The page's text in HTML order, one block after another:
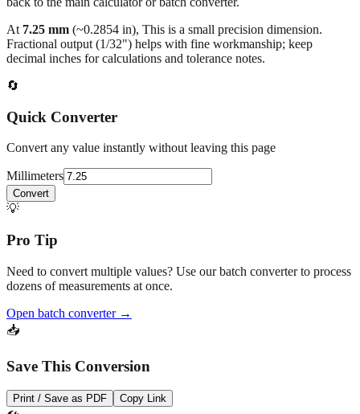
decimal inches for calculations and tolerance notes.
🔄
Quick Converter
Convert any value instantly without leaving this page
Millimeters
💡
Pro Tip
Need to convert multiple values? Use our batch converter to process
Open batch converter →
Save This Conversion
Print / Save as PDF Copy Link
🛠️